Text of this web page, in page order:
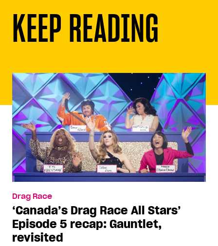
KEEP READING
Drag Race
‘Canada’s Drag Race All Stars’
Episode 5 recap: Gauntlet,
revisited